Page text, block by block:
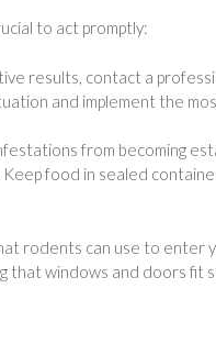
to act promptly:
results, contact a
and implement the
from becoming
food in sealed
rodents can use to enter
that windows and doors fit